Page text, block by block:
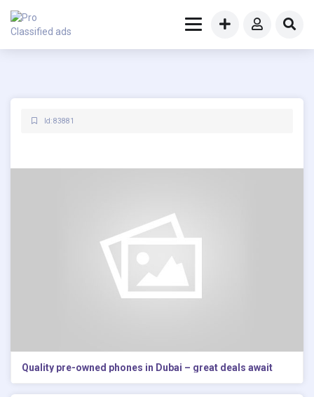
Id: 83881
Quality pre-owned phones in Dubai – great deals await